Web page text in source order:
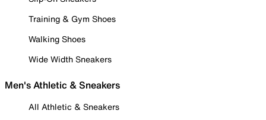
Training & Gym Shoes
Walking Shoes
Wide Width Sneakers
Men's Athletic & Sneakers
All Athletic & Sneakers